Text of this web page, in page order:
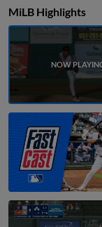
MiLB Highlights